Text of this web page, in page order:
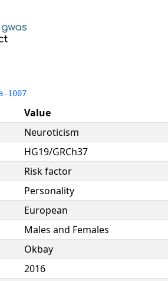
1007
Value
Neuroticism
HG19/GRCh37
Risk factor
Personality
European
Males and Females
Okbay
2016